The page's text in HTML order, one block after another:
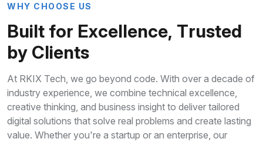
W HY C HO OS E US
Built for Excellence, Trusted
by Clients
At RKIX Tech, we go beyond code. With over a decade of
industry experience, we combine technical excellence,
creative thinking, and business insight to deliver tailored
digital solutions that solve real problems and create lasting
value. Whether you're a startup or an enterprise, our